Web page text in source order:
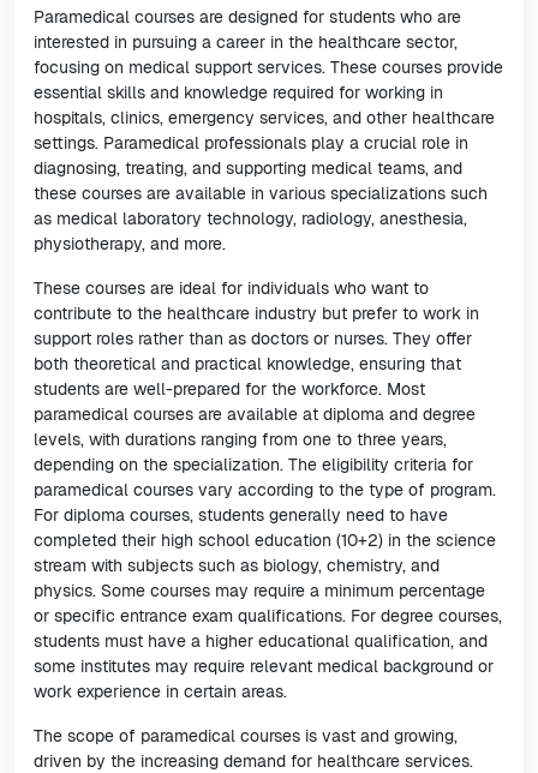
Paramedical courses are designed for students who are
interested in pursuing a career in the healthcare sector,
focusing on medical support services. These courses provide
essential skills and knowledge required for working in
hospitals, clinics, emergency services, and other healthcare
settings. Paramedical professionals play a crucial role in
diagnosing, treating, and supporting medical teams, and
these courses are available in various specializations such
as medical laboratory technology, radiology, anesthesia,
physiotherapy, and more.
These courses are ideal for individuals who want to
contribute to the healthcare industry but prefer to work in
support roles rather than as doctors or nurses. They offer
both theoretical and practical knowledge, ensuring that
students are well-prepared for the workforce. Most
paramedical courses are available at diploma and degree
levels, with durations ranging from one to three years,
depending on the specialization. The eligibility criteria for
paramedical courses vary according to the type of program.
For diploma courses, students generally need to have
completed their high school education (10+2) in the science
stream with subjects such as biology, chemistry, and
physics. Some courses may require a minimum percentage
or specific entrance exam qualifications. For degree courses,
students must have a higher educational qualification, and
some institutes may require relevant medical background or
work experience in certain areas.
The scope of paramedical courses is vast and growing,
driven by the increasing demand for healthcare services.